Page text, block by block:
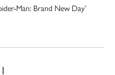
Man: Brand New Day’
|